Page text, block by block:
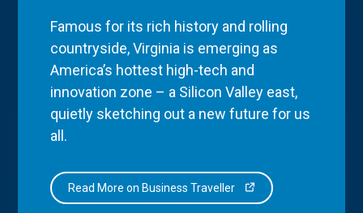
Famous for its rich history and rolling
countryside, Virginia is emerging as
America’s hottest high-tech and
innovation zone – a Silicon Valley east,
quietly sketching out a new future for us
all.
Read More on Business Traveller